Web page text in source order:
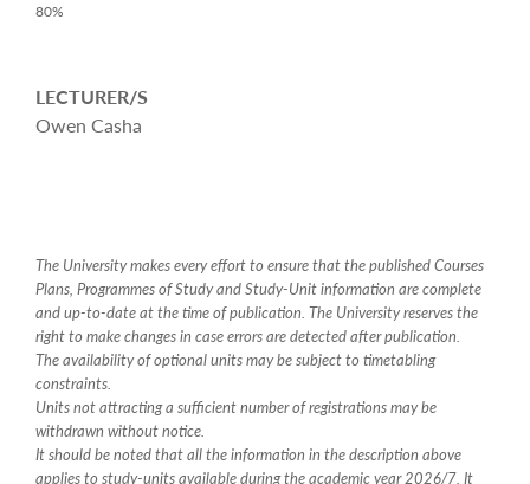
80%
LECTURER/S
Owen Casha
The University makes every effort to ensure that the published Courses
Plans, Programmes of Study and Study-Unit information are complete
and up-to-date at the time of publication. The University reserves the
right to make changes in case errors are detected after publication.
The availability of optional units may be subject to timetabling
constraints.
Units not attracting a sufficient number of registrations may be
withdrawn without notice.
It should be noted that all the information in the description above
applies to study-units available during the academic year 2026/7. It